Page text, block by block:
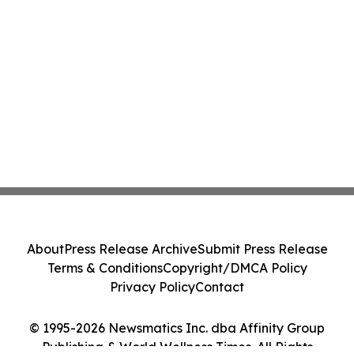
© 1995-2026 Newsmatics Inc. dba Affinity Group
Publishing & World Wellness Times. All Rights
AboutPress Release ArchiveSubmit Press Release
Terms & ConditionsCopyright/DMCA Policy
Privacy PolicyContact